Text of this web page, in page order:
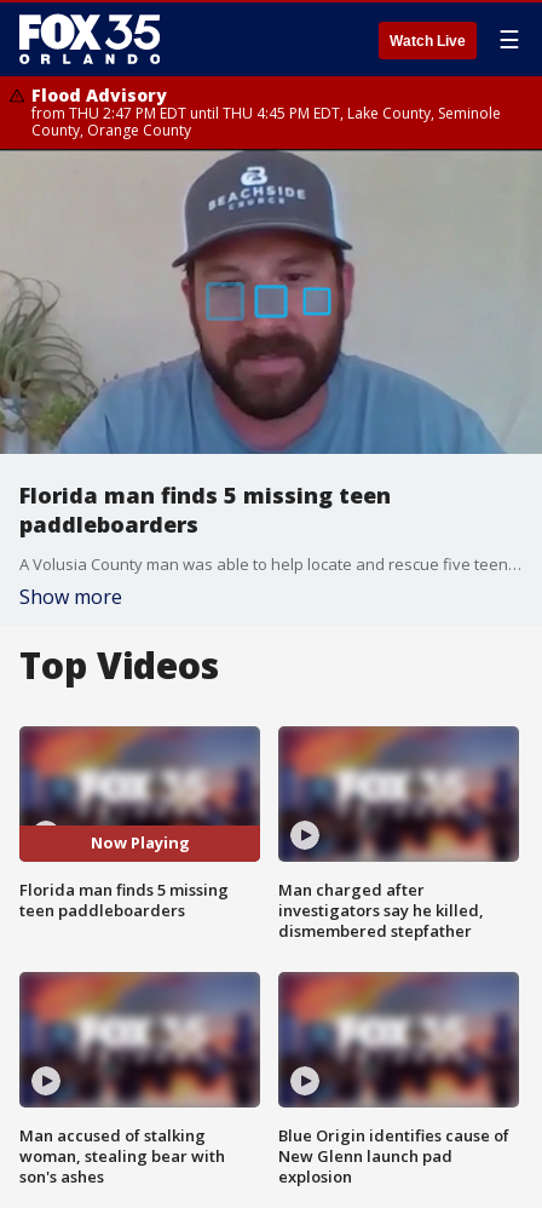
Watch Live ☰
Flood Advisory
from THU 2:47 PM EDT until THU 4:45 PM EDT, Lake County, Seminole
County, Orange County
Florida man finds 5 missing teen
paddleboarders
A Volusia County man was able to help locate and rescue five teens who were lost while paddleboarding in New Smyrna Beach after he received a county alert. FOX 35's Caroline Coles spoke to the hero, and he shares how he was able to complete the heartwarming deed.
Show more
Top Videos
Now Playing
Florida man finds 5 missing
teen paddleboarders
Man accused of stalking
woman, stealing bear with
son's ashes
Man charged after
investigators say he killed,
dismembered stepfather
Blue Origin identifies cause of
New Glenn launch pad
explosion